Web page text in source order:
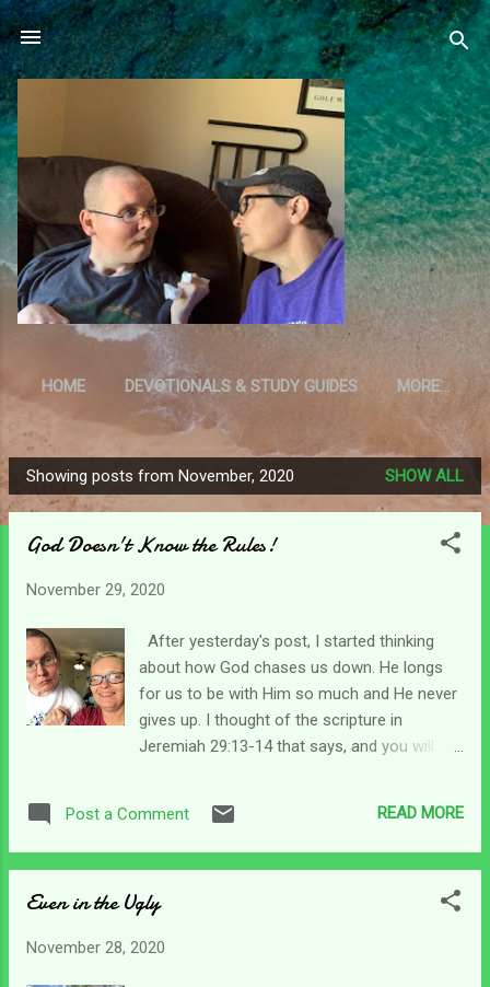
Skip to main content
HOME DEVOTIONALS & STUDY GUIDES MORE…
RESOURCES
P
o
Showing posts from November, 2020 SHOW ALL
God Doesn't Know the Rules!
November 29, 2020
After yesterday's post, I started thinking
about how God chases us down. He longs
for us to be with Him so much and He never
gives up. I thought of the scripture in
Jeremiah 29:13-14 that says, and you will
found by you. (NASB) That kind of spoils the
game doesn't it? lol I'm sure you played hide-
adulthood. There are so many versions of
same. That is to not be found by the
Post a Comment READ MORE
Even in the Ugly
November 28, 2020